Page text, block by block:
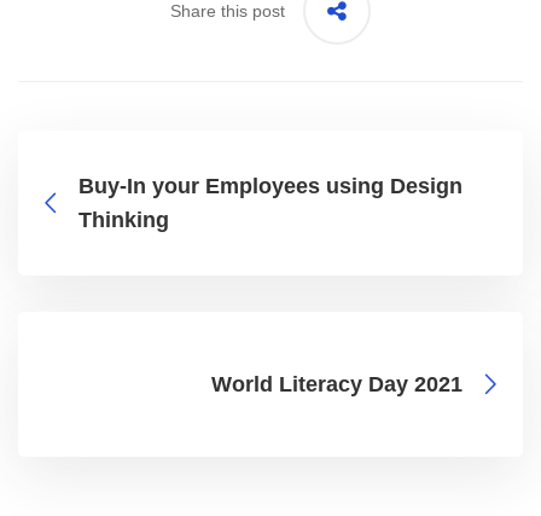
Share this post
Buy-In your Employees using Design
Thinking
World Literacy Day 2021